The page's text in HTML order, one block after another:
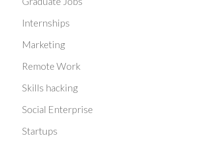
Internships
Marketing
Remote Work
Skills hacking
Social Enterprise
Startups